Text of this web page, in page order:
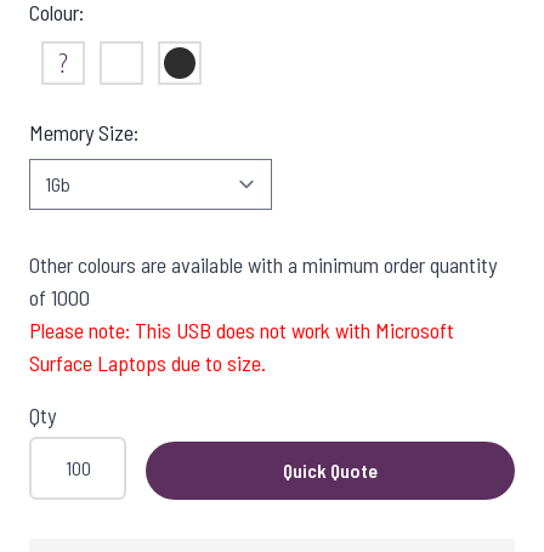
View larger image
Colour:
Not Sure White Black
Memory Size:
Other colours are available with a minimum order quantity
of 1000
Please note: This USB does not work with Microsoft
Surface Laptops due to size.
Qty
Quick Quote